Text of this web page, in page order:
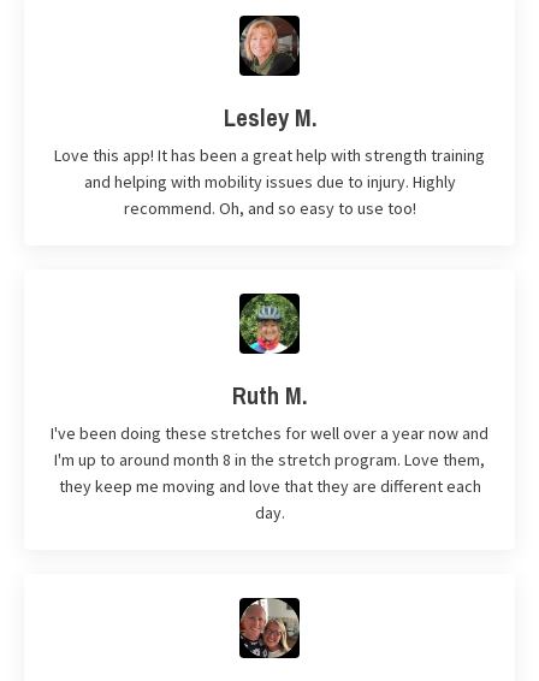
Lesley M.
Love this app! It has been a great help with strength training
and helping with mobility issues due to injury. Highly
recommend. Oh, and so easy to use too!
Ruth M.
I've been doing these stretches for well over a year now and
I'm up to around month 8 in the stretch program. Love them,
they keep me moving and love that they are different each
day.